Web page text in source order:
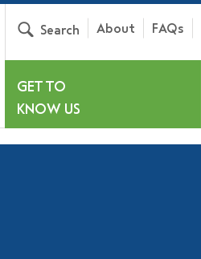
Search About FAQs
GET TO
KNOW US